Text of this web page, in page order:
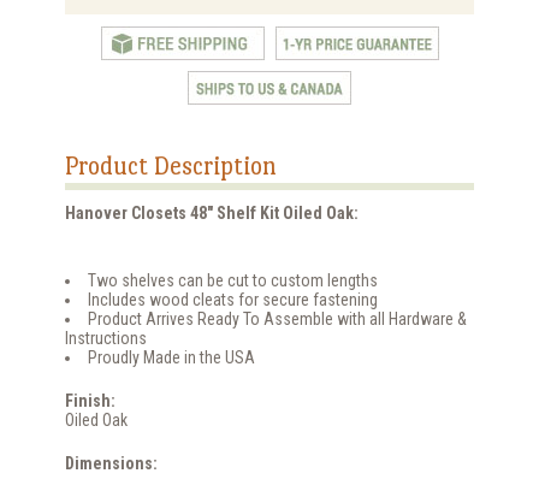
Product Description
Hanover Closets 48" Shelf Kit Oiled Oak:
Two shelves can be cut to custom lengths
Includes wood cleats for secure fastening
Product Arrives Ready To Assemble with all Hardware &
Instructions
Proudly Made in the USA
Finish:
Oiled Oak
Dimensions: